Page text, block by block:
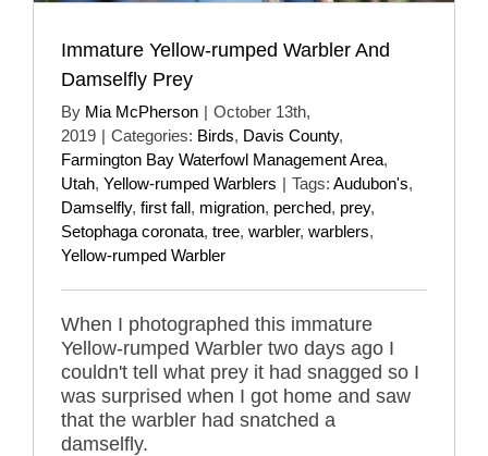
Immature Yellow-rumped Warbler And
Damselfly Prey
By Mia McPherson | October 13th,
2019 | Categories: Birds, Davis County,
Farmington Bay Waterfowl Management Area,
Utah, Yellow-rumped Warblers | Tags: Audubon's,
Damselfly, first fall, migration, perched, prey,
Setophaga coronata, tree, warbler, warblers,
Yellow-rumped Warbler
When I photographed this immature
Yellow-rumped Warbler two days ago I
couldn't tell what prey it had snagged so I
was surprised when I got home and saw
that the warbler had snatched a
damselfly.